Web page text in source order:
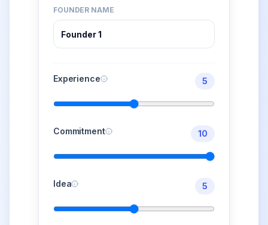
FOUNDER NAME
Experience 5
Commitment 10
Idea 5